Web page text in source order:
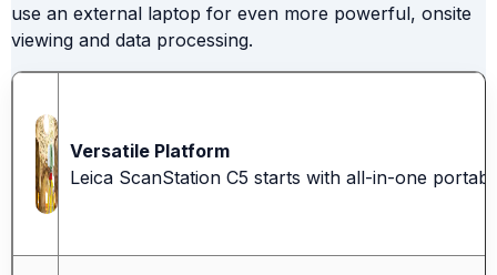
use an external laptop for even more powerful, onsite
viewing and data processing.
Versatile Platform
Leica ScanStation C5 starts with all-in-one